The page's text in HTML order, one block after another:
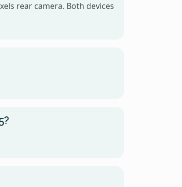
rear camera. Both devices